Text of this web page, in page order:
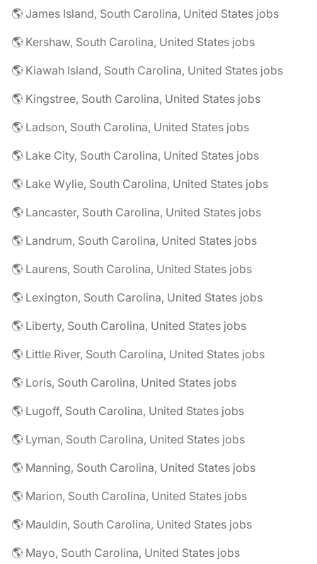
🌎 James Island, South Carolina, United States jobs
🌎 Kershaw, South Carolina, United States jobs
🌎 Kiawah Island, South Carolina, United States jobs
🌎 Kingstree, South Carolina, United States jobs
🌎 Ladson, South Carolina, United States jobs
🌎 Lake City, South Carolina, United States jobs
🌎 Lake Wylie, South Carolina, United States jobs
🌎 Lancaster, South Carolina, United States jobs
🌎 Landrum, South Carolina, United States jobs
🌎 Laurens, South Carolina, United States jobs
🌎 Lexington, South Carolina, United States jobs
🌎 Liberty, South Carolina, United States jobs
🌎 Little River, South Carolina, United States jobs
🌎 Loris, South Carolina, United States jobs
🌎 Lugoff, South Carolina, United States jobs
🌎 Lyman, South Carolina, United States jobs
🌎 Manning, South Carolina, United States jobs
🌎 Marion, South Carolina, United States jobs
🌎 Mauldin, South Carolina, United States jobs
🌎 Mayo, South Carolina, United States jobs